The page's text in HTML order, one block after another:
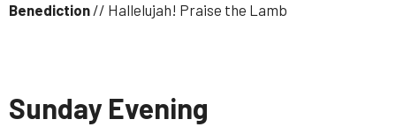
Benediction // Hallelujah! Praise the Lamb
Sunday Evening